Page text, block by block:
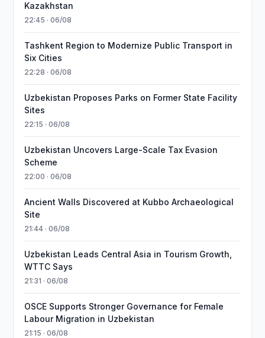
Kazakhstan
22:45 · 06/08
Tashkent Region to Modernize Public Transport in
Six Cities
22:28 · 06/08
Uzbekistan Proposes Parks on Former State Facility
Sites
22:15 · 06/08
Uzbekistan Uncovers Large-Scale Tax Evasion
Scheme
22:00 · 06/08
Ancient Walls Discovered at Kubbo Archaeological
Site
21:44 · 06/08
Uzbekistan Leads Central Asia in Tourism Growth,
WTTC Says
21:31 · 06/08
OSCE Supports Stronger Governance for Female
Labour Migration in Uzbekistan
21:15 · 06/08